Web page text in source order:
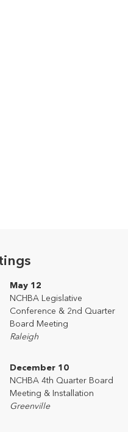
May 12
NCHBA Legislative
Conference & 2nd Quarter
Board Meeting
Raleigh
December 10
NCHBA 4th Quarter Board
Meeting & Installation
Greenville